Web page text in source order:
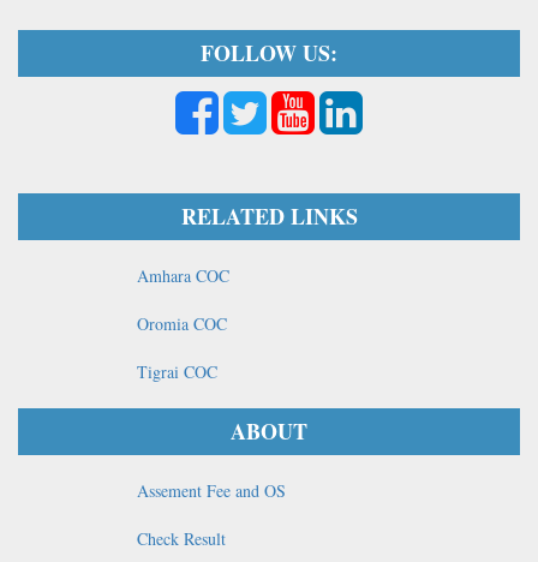
FOLLOW US:
RELATED LINKS
Amhara COC
Oromia COC
Tigrai COC
ABOUT
Assement Fee and OS
Check Result